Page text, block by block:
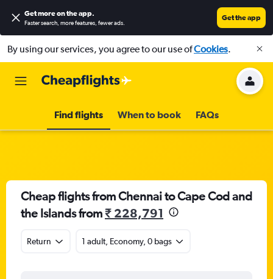
Get more on the app.
Faster search, more features, fewer ads.
Get the app
By using our services, you agree to our use ofCookies.
Find flights When to book FAQs
Cheap flights from Chennai to Cape Cod and
the Islands from₹ 228,791
Return 1 adult, Economy, 0 bags